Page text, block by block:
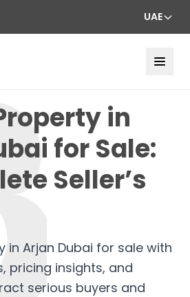
UAE
in
for Sale:
Seller’s
in Arjan Dubai for sale with
pricing insights, and
serious buyers and